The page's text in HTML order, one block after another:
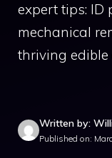
expert tips: ID
mechanical
thriving edible
Written by:
Published on: